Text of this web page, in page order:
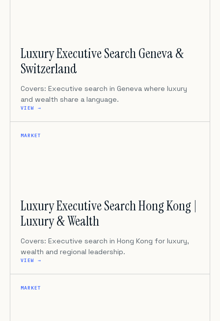
Luxury Executive Search Geneva &
Switzerland
Covers: Executive search in Geneva where luxury
and wealth share a language.
VIEW →
MARKET
Luxury Executive Search Hong Kong |
Luxury & Wealth
Covers: Executive search in Hong Kong for luxury,
wealth and regional leadership.
VIEW →
MARKET